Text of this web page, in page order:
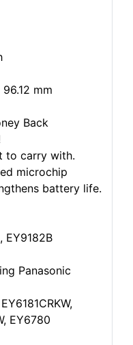
mm
Back
to carry with.
microchip
battery life.
EY9182B
Panasonic
EY6780